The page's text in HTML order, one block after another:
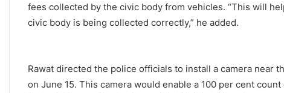
fees collected by the civic body from vehicles. “This will
civic body is being collected correctly,” he added.
Rawat directed the police officials to install a camera near
on June 15. This camera would enable a 100 per cent